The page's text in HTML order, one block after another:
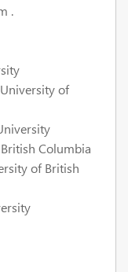
.
of
Columbia
of British